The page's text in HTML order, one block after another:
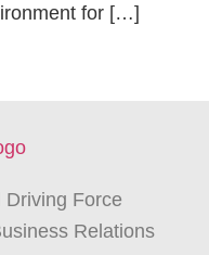
for […]
Force
Relations